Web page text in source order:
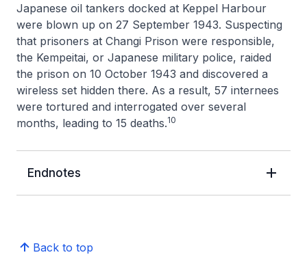
Japanese oil tankers docked at Keppel Harbour
were blown up on 27 September 1943. Suspecting
that prisoners at Changi Prison were responsible,
the Kempeitai, or Japanese military police, raided
the prison on 10 October 1943 and discovered a
wireless set hidden there. As a result, 57 internees
were tortured and interrogated over several
months, leading to 15 deaths.10
Endnotes
Back to top